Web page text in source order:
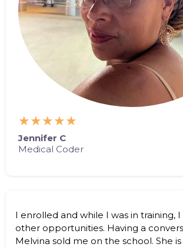
★★★★★
Jennifer C
Medical Coder
I enrolled and while I was in training,
other opportunities. Having a
Melvina sold me on the school. She